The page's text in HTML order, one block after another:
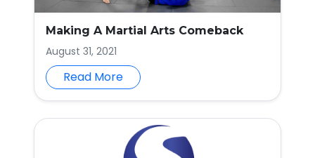
Making A Martial Arts Comeback
August 31, 2021
Read More